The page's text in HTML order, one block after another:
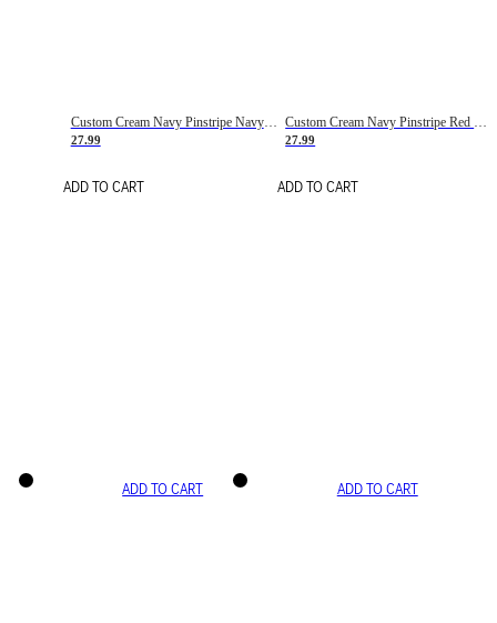
Custom Cream Navy Pinstripe Navy-Red Basketball Jersey
27.99
ADD TO CART
27.99
ADD TO CART
ADD TO CART ADD TO CART